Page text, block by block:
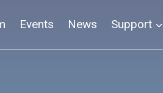
Events News Support